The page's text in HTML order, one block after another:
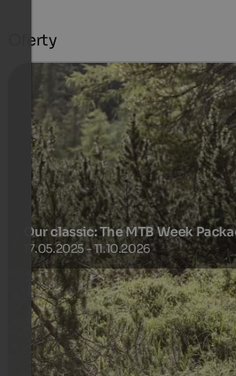
Oferty
Our classic: The MTB Week
17.05.2025 - 11.10.2026
Everything that's required for a
guided tours, Singletrails, driving
Biking with Maria Canins
7 Noce od635 €na osobę